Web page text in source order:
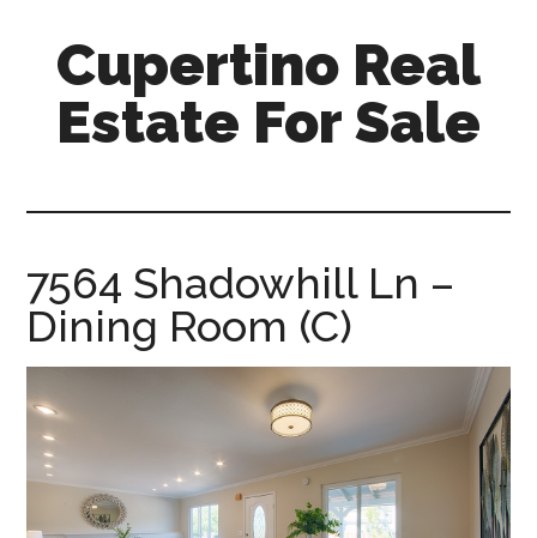
content
primary
sidebar
Cupertino Real
Estate For Sale
sale.com
7564 Shadowhill Ln –
Dining Room (C)